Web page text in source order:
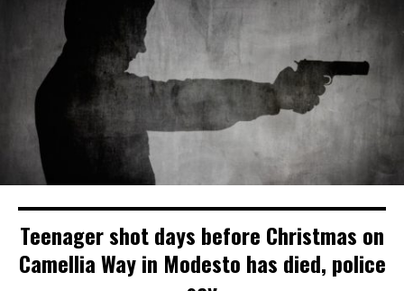
Teenager shot days before Christmas on
Camellia Way in Modesto has died, police